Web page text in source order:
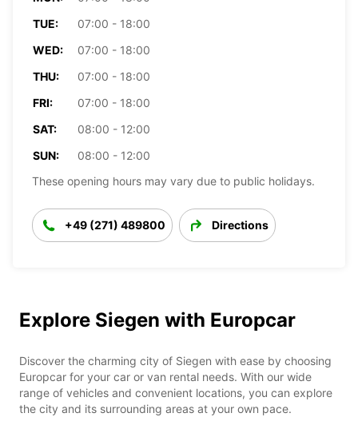
TUE:
07:00 - 18:00
WED:
07:00 - 18:00
THU:
07:00 - 18:00
FRI:
07:00 - 18:00
SAT:
08:00 - 12:00
SUN:
08:00 - 12:00
These opening hours may vary due to public holidays.
+49 (271) 489800 Directions
Explore Siegen with Europcar
Discover the charming city of Siegen with ease by choosing
Europcar for your car or van rental needs. With our wide
range of vehicles and convenient locations, you can explore
the city and its surrounding areas at your own pace.